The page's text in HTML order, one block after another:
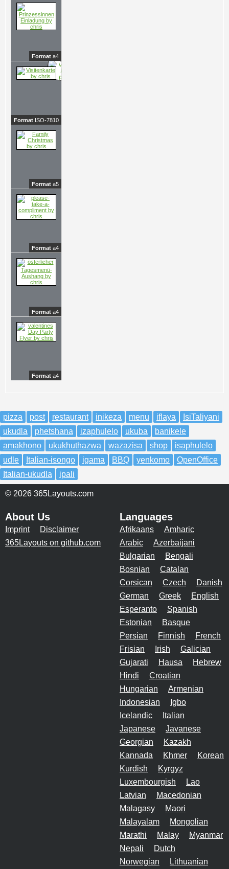
Format a4
Format ISO-7810
Format a5
Format a4
Format a4
Format a4
pizza post restaurant inikeza menu iflaya
IsiTaliyani
ukudla
phetshana izaphulelo ukuba
banikele
amakhono
ukukhuthazwa wazazisa shop
isaphulelo
udle
Italian-isongo igama BBQ yenkomo
OpenOffice
Italian-ukudla
ipali
© 2026 365Layouts.com
About Us
Imprint
Disclaimer
365Layouts on github.com
Languages
Afrikaans
Amharic
Arabic
Azerbaijani
Bulgarian
Bengali
Bosnian
Catalan
Corsican
Czech
Danish
German
Greek
English
Esperanto
Spanish
Estonian
Basque
Persian
Finnish
French
Frisian
Irish
Galician
Gujarati
Hausa
Hebrew
Hindi
Croatian
Hungarian
Armenian
Indonesian
Igbo
Icelandic
Italian
Japanese
Javanese
Georgian
Kazakh
Kannada
Khmer
Korean
Kurdish
Kyrgyz
Luxembourgish
Lao
Latvian
Macedonian
Malagasy
Maori
Malayalam
Mongolian
Marathi
Malay
Myanmar
Nepali
Dutch
Norwegian
Lithuanian